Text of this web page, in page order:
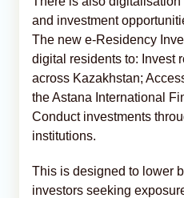
and investment
The new e-Residency
digital residents to: Invest
across Kazakhstan;
the Astana International
Conduct investments
institutions.
This is designed to lower
investors seeking